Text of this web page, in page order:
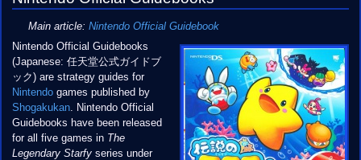
Main article: Nintendo Official Guidebook
Nintendo Official Guidebooks
(Japanese: 任天堂公式ガイドブ
ック) are strategy guides for
Nintendogames published by
Shogakukan. Nintendo Official
Guidebooks have been released
for all five games in The
Legendary Starfyseries under